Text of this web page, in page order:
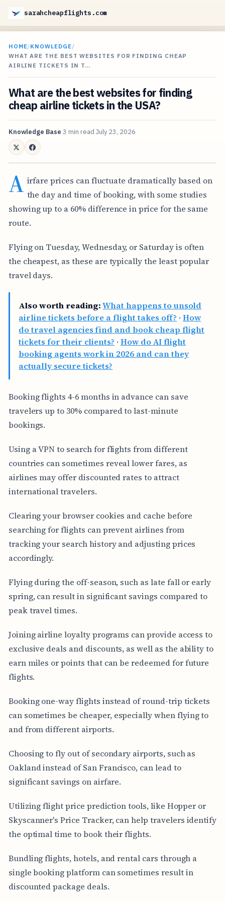
sarahcheapflights.com
HOME/KNOWLEDGE/
WHAT ARE THE BEST WEBSITES FOR FINDING CHEAP
AIRLINE TICKETS IN T…
What are the best websites for finding
cheap airline tickets in the USA?
Knowledge Base 3 min read July 23, 2026
A irfare prices can fluctuate dramatically based on
the day and time of booking, with some studies
showing up to a 60% difference in price for the same
route.
Flying on Tuesday, Wednesday, or Saturday is often
the cheapest, as these are typically the least popular
travel days.
Also worth reading: What happens to unsold
airline tickets before a flight takes off? ·How
do travel agencies find and book cheap flight
tickets for their clients? ·How do AI flight
booking agents work in 2026 and can they
actually secure tickets?
Booking flights 4-6 months in advance can save
travelers up to 30% compared to last-minute
bookings.
Using a VPN to search for flights from different
countries can sometimes reveal lower fares, as
airlines may offer discounted rates to attract
international travelers.
Clearing your browser cookies and cache before
searching for flights can prevent airlines from
tracking your search history and adjusting prices
accordingly.
Flying during the off-season, such as late fall or early
spring, can result in significant savings compared to
peak travel times.
Joining airline loyalty programs can provide access to
exclusive deals and discounts, as well as the ability to
earn miles or points that can be redeemed for future
flights.
Booking one-way flights instead of round-trip tickets
can sometimes be cheaper, especially when flying to
and from different airports.
Choosing to fly out of secondary airports, such as
Oakland instead of San Francisco, can lead to
significant savings on airfare.
Utilizing flight price prediction tools, like Hopper or
Skyscanner's Price Tracker, can help travelers identify
the optimal time to book their flights.
Bundling flights, hotels, and rental cars through a
single booking platform can sometimes result in
discounted package deals.